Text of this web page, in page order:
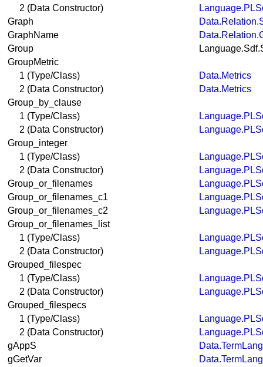
2 (Data Constructor)
Graph
GraphName
Group
GroupMetric
1 (Type/Class)
Data.Metrics
2 (Data Constructor)
Data.Metrics
Group_by_clause
1 (Type/Class)
2 (Data Constructor)
Group_integer
1 (Type/Class)
2 (Data Constructor)
Group_or_filenames
Group_or_filenames_c1
Group_or_filenames_c2
Group_or_filenames_list
1 (Type/Class)
2 (Data Constructor)
Grouped_filespec
1 (Type/Class)
2 (Data Constructor)
Grouped_filespecs
1 (Type/Class)
2 (Data Constructor)
gAppS
gGetVar